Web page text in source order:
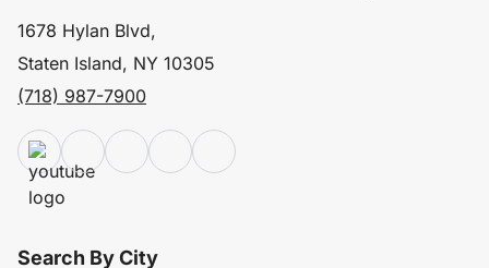
1678 Hylan Blvd,
Staten Island, NY 10305
(718) 987-7900
Search By City